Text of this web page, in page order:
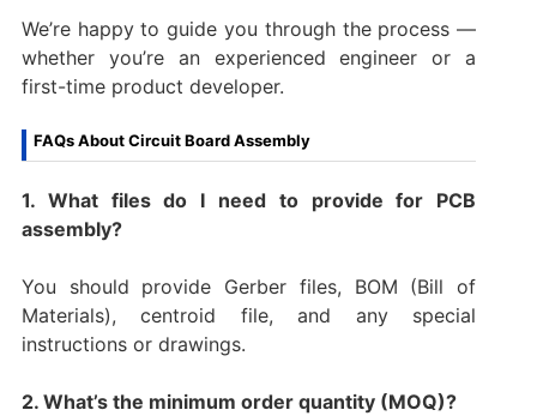
We’re happy to guide you through the process —
whether you’re an experienced engineer or a
first-time product developer.
FAQs About Circuit Board Assembly
1. What files do I need to provide for PCB
assembly?
You should provide Gerber files, BOM (Bill of
Materials), centroid file, and any special
instructions or drawings.
2. What’s the minimum order quantity (MOQ)?